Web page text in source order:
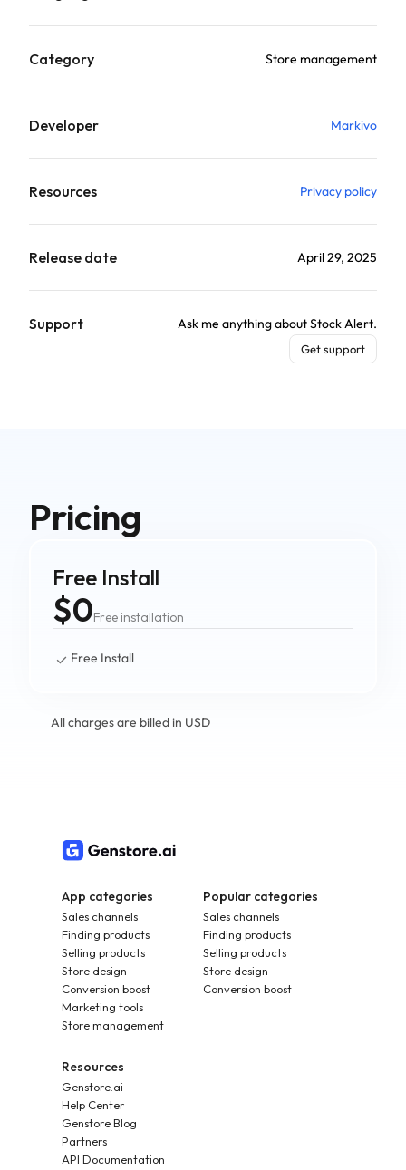
Category Store management
Developer Markivo
Resources Privacy policy
Release date April 29, 2025
Support Ask me anything about Stock Alert.
Get support
Pricing
Free Install
$0Free installation
Free Install
All charges are billed in USD
App categories
Sales channels
Finding products
Selling products
Store design
Conversion boost
Marketing tools
Store management
Popular categories
Sales channels
Finding products
Selling products
Store design
Conversion boost
Resources
Genstore.ai
Help Center
Genstore Blog
Partners
API Documentation